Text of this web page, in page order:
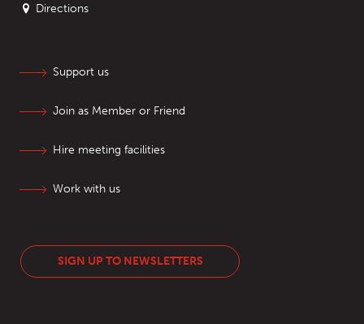
Directions
Support us
Join as Member or Friend
Hire meeting facilities
Work with us
SIGN UP TO NEWSLETTERS